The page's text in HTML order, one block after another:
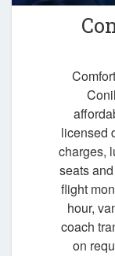
licensed
charges,
seats
flight
hour,
coach
on